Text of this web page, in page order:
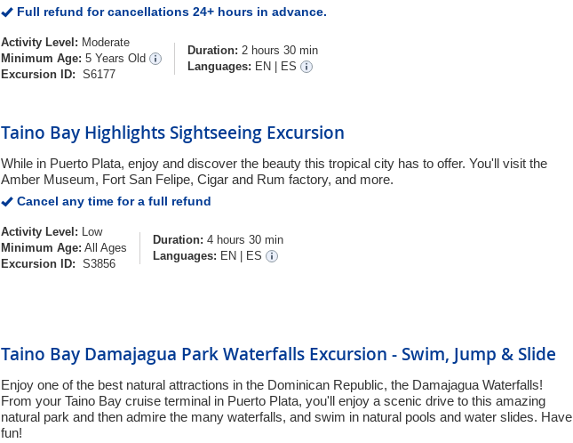
Full refund for cancellations 24+ hours in advance.
Activity Level: Moderate
Minimum Age: 5 Years Old
Excursion ID: S6177
Duration: 2 hours 30 min
Languages: EN ES
Taino Bay Highlights Sightseeing Excursion
While in Puerto Plata, enjoy and discover the beauty this tropical city has to offer. You'll visit the
Amber Museum, Fort San Felipe, Cigar and Rum factory, and more.
Cancel any time for a full refund
Activity Level: Low
Minimum Age: All Ages
Excursion ID: S3856
Duration: 4 hours 30 min
Languages: EN ES
Taino Bay Damajagua Park Waterfalls Excursion - Swim, Jump & Slide
Enjoy one of the best natural attractions in the Dominican Republic, the Damajagua Waterfalls!
From your Taino Bay cruise terminal in Puerto Plata, you'll enjoy a scenic drive to this amazing
natural park and then admire the many waterfalls, and swim in natural pools and water slides. Have
fun!